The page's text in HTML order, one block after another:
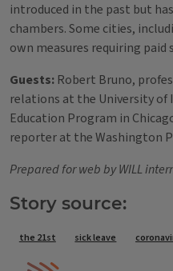
introduced in the past but
chambers. Some cities,
own measures requiring paid
Guests: Robert Bruno,
relations at the University
Education Program in
reporter at the Washington
Prepared for web by WILL
Story source:
Tags
the 21st sick leave